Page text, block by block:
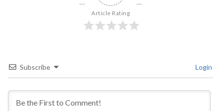
Article Rating
Subscribe Login